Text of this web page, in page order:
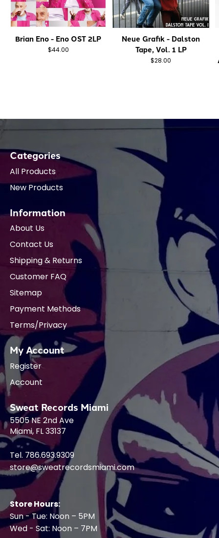
Brian Eno - Eno OST 2LP
$44.00
Neue Grafik - Dalston
Tape, Vol. 1 LP
$28.00
Categories
All Products
New Products
Information
About Us
Contact Us
Shipping & Returns
Customer FAQ
Sitemap
Payment Methods
Terms/Privacy
My Account
Register
Account
Sweat Records Miami
5505 NE 2nd Ave
Miami, FL 33137
Tel. 786.693.9309
store@sweatrecordsmiami.com
Store Hours:
Sun - Tue: Noon – 5PM
Wed - Sat: Noon – 7PM